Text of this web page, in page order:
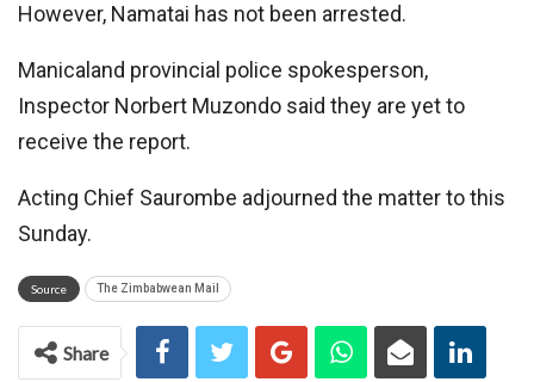
However, Namatai has not been arrested.
Manicaland provincial police spokesperson,
Inspector Norbert Muzondo said they are yet to
receive the report.
Acting Chief Saurombe adjourned the matter to this
Sunday.
Source The Zimbabwean Mail
Share